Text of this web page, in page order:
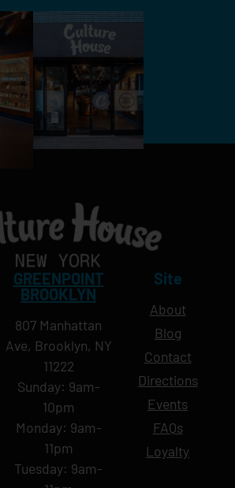
GREENPOINT
BROOKLYN
807 Manhattan
Ave, Brooklyn, NY
11222
Sunday: 9am-
10pm
Monday: 9am-
11pm
Tuesday: 9am-
Site
About
Blog
Contact
Directions
Events
FAQs
Loyalty